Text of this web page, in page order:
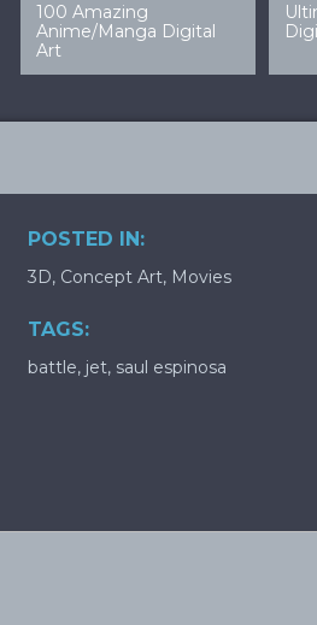
99 Amazing Video
Game Art & Wallpapers
POSTED IN:
3D, Concept Art, Movies
TAGS:
battle, jet, saul espinosa